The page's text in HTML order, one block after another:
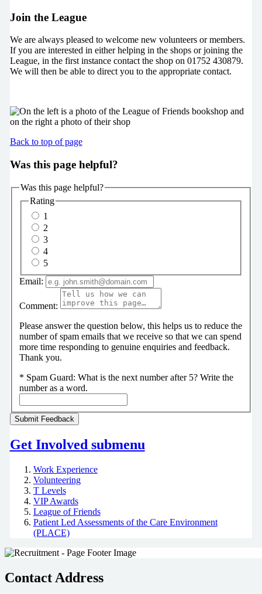
Join the League
We are always pleased to welcome new volunteers or members.
If you are interested in either helping in the shops or joining the
League, in the first instance contact the shop on 01752 430879.
We will then be able to direct you to the appropriate contact.
Back to top of page
Was this page helpful?
Was this page helpful?
Rating
1
2
3
4
5
Email:
Comment:
Please answer the question below, this helps us to reduce the
number of spam emails that we receive so that we can spend
more time responding to genuine enquiries and feedback.
Thank you.
* Spam Guard: What is the next number after 5? Write the
number as a word.
Get Involved submenu
Work Experience
Volunteering
T Levels
VIP Awards
League of Friends
Patient Led Assessments of the Care Environment
(PLACE)
Contact Address